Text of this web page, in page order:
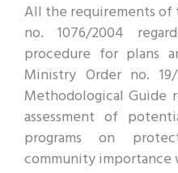
All the requirements of
no. 1076/2004
procedure for plans
Ministry Order no.
Methodological Guide
assessment of
programs on
community importance